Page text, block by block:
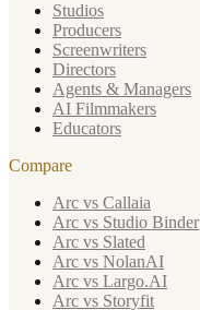
Studios
Producers
Screenwriters
Directors
Agents & Managers
AI Filmmakers
Educators
Compare
Arc vs Callaia
Arc vs Studio Binder
Arc vs Slated
Arc vs NolanAI
Arc vs Largo.AI
Arc vs Storyfit